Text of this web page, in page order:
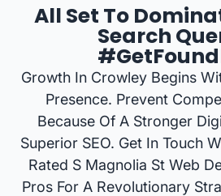
All Set To
Search
Growth In Crowley Begins
Presence. Prevent
Because Of A Stronger
Superior SEO. Get In Touch
Rated S Magnolia St Web
Pros For A Revolutionary